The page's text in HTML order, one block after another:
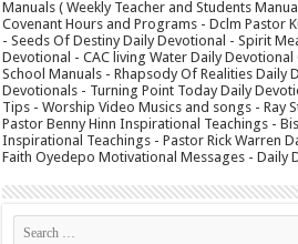
Manuals ( Weekly Teacher and Students
Covenant Hours and Programs - Dclm Pastor
- Seeds Of Destiny Daily Devotional - Spirit
Devotional - CAC living Water Daily Devotional
School Manuals - Rhapsody Of Realities Daily
Devotionals - Turning Point Today Daily
Tips - Worship Video Musics and songs - Ray
Pastor Benny Hinn Inspirational Teachings -
Inspirational Teachings - Pastor Rick Warren
Faith Oyedepo Motivational Messages - Daily